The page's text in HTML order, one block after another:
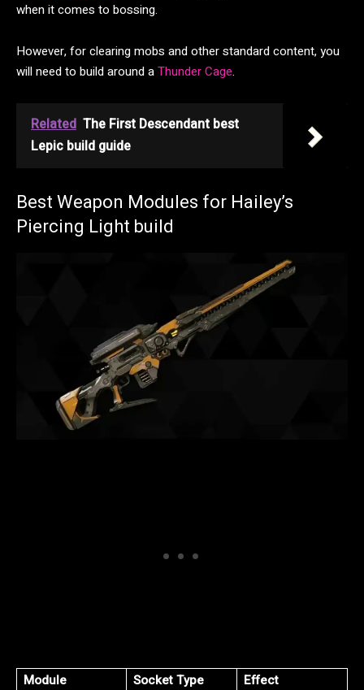
when it comes to bossing.
However, for clearing mobs and other standard content, you
will need to build around aThunder Cage.
Related The First Descendant best
Lepic build guide
Best Weapon Modules for Hailey’s
Piercing Light build
Module Socket Type
Effect